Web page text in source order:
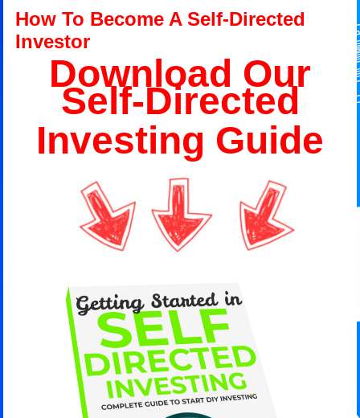
How To Become A Self-Directed
Investor
Download Our
Self-Directed
Investing Guide